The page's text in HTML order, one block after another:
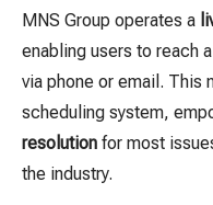
MNS Group operates a
enabling users to reach
via phone or email. This
scheduling system,
resolution for most
the industry.